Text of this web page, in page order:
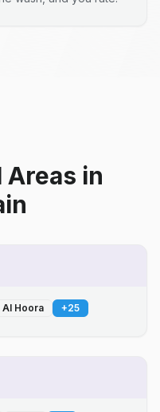
Areas in
Al Hoora +25